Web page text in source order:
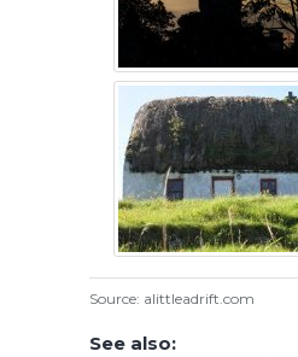
Source: alittleadrift.com
See also: